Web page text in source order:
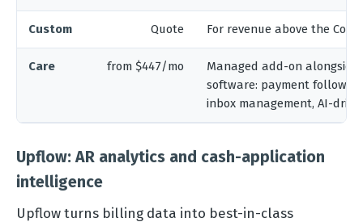
Custom Quote For revenue above the
Care from $447/mo
Managed add-on alongside
software: payment follow-
inbox management, AI-
Upflow: AR analytics and cash-application
intelligence
Upflow turns billing data into best-in-class